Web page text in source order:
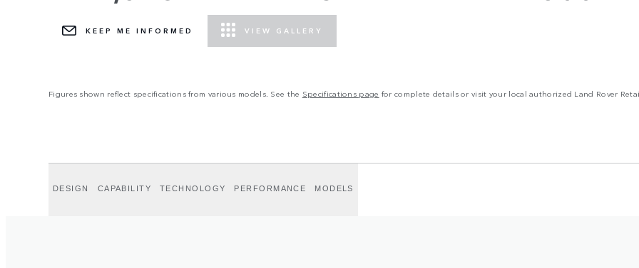
KEEP ME INFORMED VIEW GALLERY
Figures shown reflect specifications from various models. See the Specifications page for complete details or visit your local authorized Land Rover
DESIGN CAPABILITY TECHNOLOGY PERFORMANCE MODELS